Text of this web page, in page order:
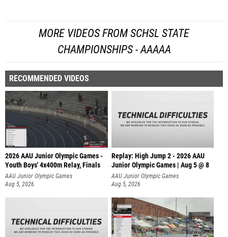
MORE VIDEOS FROM SCHSL STATE
CHAMPIONSHIPS - AAAAA
RECOMMENDED VIDEOS
2026 AAU Junior Olympic Games -
Youth Boys' 4x400m Relay, Finals
AAU Junior Olympic Games
Aug 5, 2026
Replay: High Jump 2 - 2026 AAU
Junior Olympic Games | Aug 5 @ 8
AAU Junior Olympic Games
Aug 5, 2026